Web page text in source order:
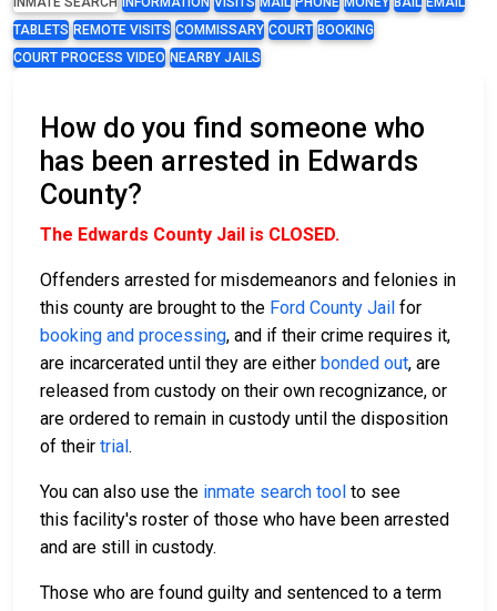
TABLETS REMOTE VISITS COMMISSARY COURT BOOKING
COURT PROCESS VIDEO NEARBY JAILS
How do you find someone who
has been arrested in Edwards
County?
The Edwards County Jail is CLOSED.
Offenders arrested for misdemeanors and felonies in
this county are brought to the Ford County Jail for
booking and processing, and if their crime requires it,
are incarcerated until they are either bonded out, are
released from custody on their own recognizance, or
are ordered to remain in custody until the disposition
of their trial.
You can also use the inmate search tool to see
this facility's roster of those who have been arrested
and are still in custody.
Those who are found guilty and sentenced to a term